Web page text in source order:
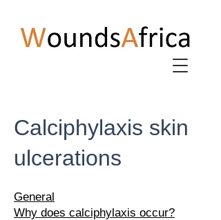
Calciphylaxis skin
ulcerations
General
Why does calciphylaxis occur?